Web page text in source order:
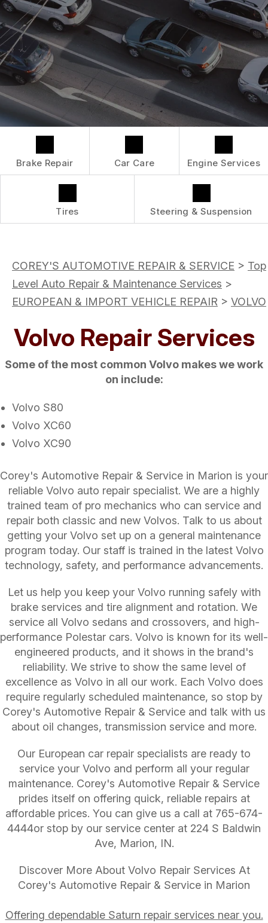
ENGINE MAINTENANCE
REPAIR SERVICES
TIRES
GUARANTEES
COST SAVING TIPS
BUY TIRES
DROP-OFF FORM
CUSTOMER SURVEY
APPOINTMENT REQUEST
ASK THE MECHANIC
Brake Repair Car Care Engine Services
Tires Steering & Suspension
COREY'S AUTOMOTIVE REPAIR & SERVICE > Top
Level Auto Repair & Maintenance Services >
EUROPEAN & IMPORT VEHICLE REPAIR > VOLVO
Volvo Repair Services
Some of the most common Volvo makes we work
on include:
Volvo S80
Volvo XC60
Volvo XC90
Corey's Automotive Repair & Service in Marion is your
reliable Volvo auto repair specialist. We are a highly
trained team of pro mechanics who can service and
repair both classic and new Volvos. Talk to us about
getting your Volvo set up on a general maintenance
program today. Our staff is trained in the latest Volvo
technology, safety, and performance advancements.
Let us help you keep your Volvo running safely with
brake services and tire alignment and rotation. We
service all Volvo sedans and crossovers, and high-
performance Polestar cars. Volvo is known for its well-
engineered products, and it shows in the brand's
reliability. We strive to show the same level of
excellence as Volvo in all our work. Each Volvo does
require regularly scheduled maintenance, so stop by
Corey's Automotive Repair & Service and talk with us
about oil changes, transmission service and more.
Our European car repair specialists are ready to
service your Volvo and perform all your regular
maintenance. Corey's Automotive Repair & Service
prides itself on offering quick, reliable repairs at
affordable prices. You can give us a call at 765-674-
4444or stop by our service center at 224 S Baldwin
Ave, Marion, IN.
Discover More About Volvo Repair Services At
Corey's Automotive Repair & Service in Marion
Offering dependable Saturn repair services near you.